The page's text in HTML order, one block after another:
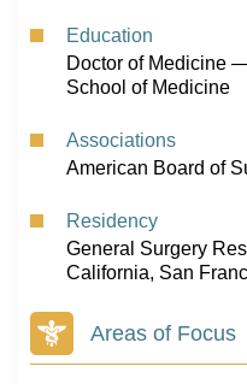
Education
Doctor of Medicine
School of Medicine
Associations
American Board of
Residency
General Surgery
California, San
Areas of Focus